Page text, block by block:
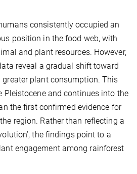
consistently occupied an
position in the food web, with
and plant resources. However,
reveal a gradual shift toward
plant consumption. This
Pleistocene and continues into the
the first confirmed evidence for
region. Rather than reflecting a
the findings point to a
engagement among rainforest